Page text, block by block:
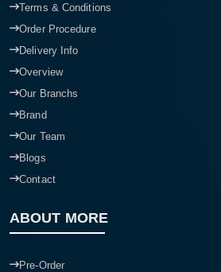
Terms & Conditions
Order Procedure
Delivery Info
Overview
Our Branchs
Brand
Our Team
Blogs
Contact
ABOUT MORE
Pre-Order